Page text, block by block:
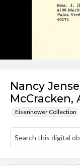
Nancy
McCracken,
Eisenhower Collection